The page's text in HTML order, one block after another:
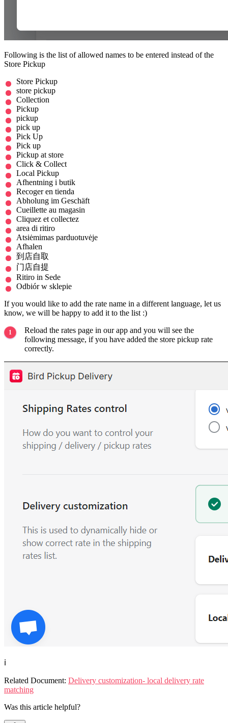
Following is the list of allowed names to be entered instead of the
Store Pickup
Store Pickup
store pickup
Collection
Pickup
pickup
pick up
Pick Up
Pick up
Pickup at store
Click & Collect
Local Pickup
Afhentning i butik
Recoger en tienda
Abholung im Geschäft
Cueillette au magasin
Cliquez et collectez
area di ritiro
Atsiėmimas parduotuvėje
Afhalen
到店自取
门店自提
Ritiro in Sede
Odbiór w sklepie
If you would like to add the rate name in a different language, let us
know, we will be happy to add it to the list :)
Reload the rates page in our app and you will see the
following message, if you have added the store pickup rate
correctly.
ℹ️
Related Document: Delivery customization- local delivery rate
matching
Was this article helpful?